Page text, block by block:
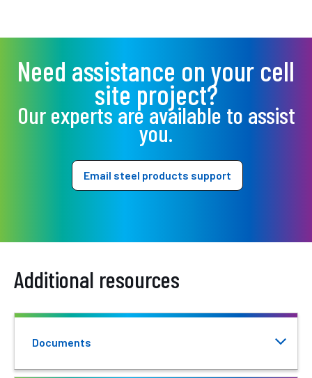
Need assistance on your cell
site project?
Our experts are available to assist
you.
Email steel products support
Additional resources
Documents